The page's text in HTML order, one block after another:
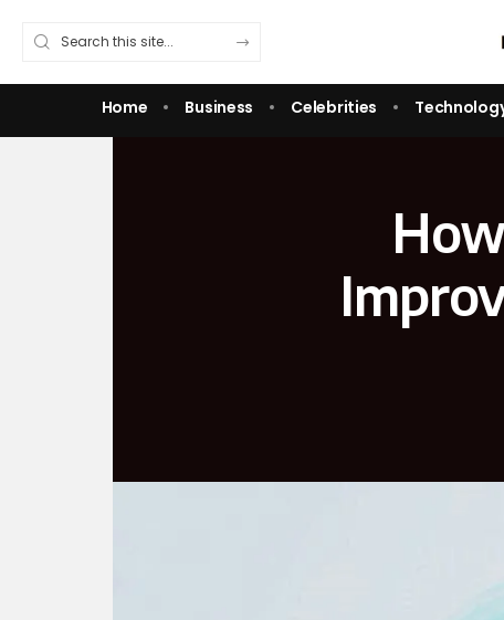
Home Business Celebrities